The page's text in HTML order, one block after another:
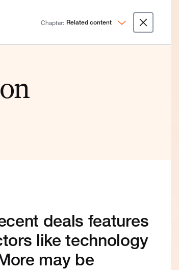
Chapter: Related content
deals features
like technology
may be